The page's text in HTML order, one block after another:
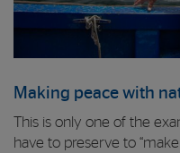
Making peace with
This is only one of the
have to preserve to